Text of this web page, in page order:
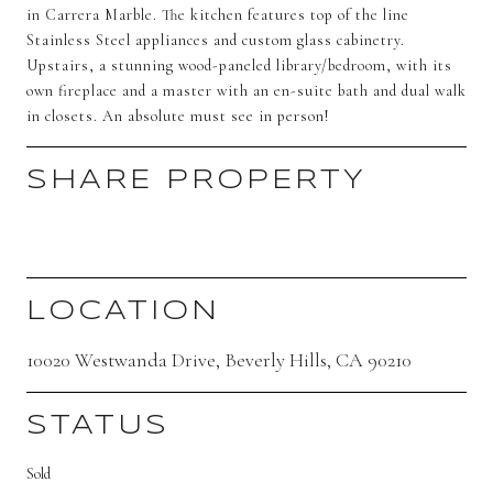
in Carrera Marble. The kitchen features top of the line
Stainless Steel appliances and custom glass cabinetry.
Upstairs, a stunning wood-paneled library/bedroom, with its
own fireplace and a master with an en-suite bath and dual walk
in closets. An absolute must see in person!
SHARE PROPERTY
LOCATION
10020 Westwanda Drive, Beverly Hills, CA 90210
STATUS
Sold